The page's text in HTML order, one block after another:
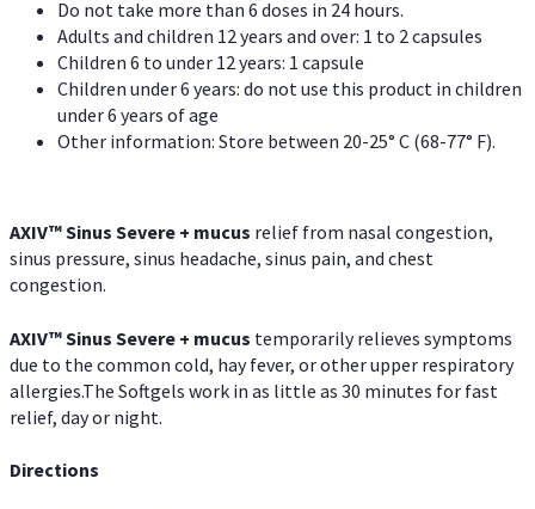
Do not take more than 6 doses in 24 hours.
Adults and children 12 years and over: 1 to 2 capsules
Children 6 to under 12 years: 1 capsule
Children under 6 years: do not use this product in children
under 6 years of age
Other information: Store between 20-25° C (68-77° F).
AXIV™Sinus Severe + mucus relief from nasal congestion,
sinus pressure, sinus headache, sinus pain, and chest
congestion.
AXIV™Sinus Severe + mucus temporarily relieves symptoms
due to the common cold, hay fever, or other upper respiratory
allergies.The Softgels work in as little as 30 minutes for fast
relief, day or night.
Directions